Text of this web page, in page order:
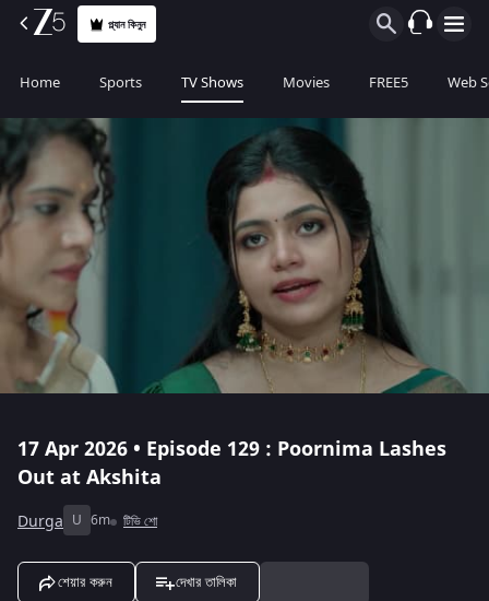
প্ল্যান কিনুন
Home Sports TV Shows Movies FREE5 Web
17 Apr 2026 • Episode 129 : Poornima Lashes
Out at Akshita
Durga U 6m টিভি শো
শেয়ার করুন দেখার তালিকা